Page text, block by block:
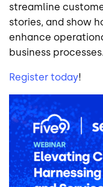
streamline
stories, and show
enhance
business processes.
Register today!